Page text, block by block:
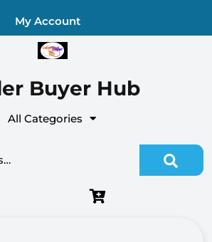
My Account
Buyer Hub
All Categories